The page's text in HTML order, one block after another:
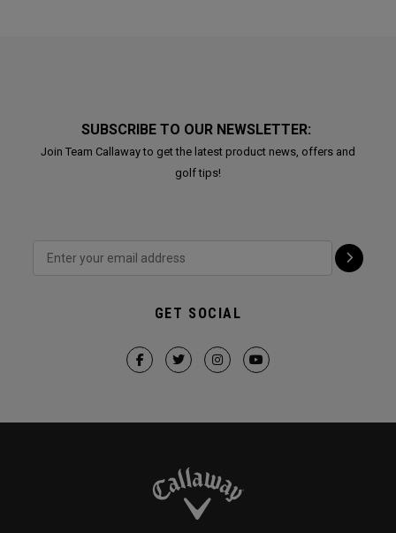
SUBSCRIBE TO OUR NEWSLETTER:
Join Team Callaway to get the latest product news, offers and
golf tips!
GET SOCIAL